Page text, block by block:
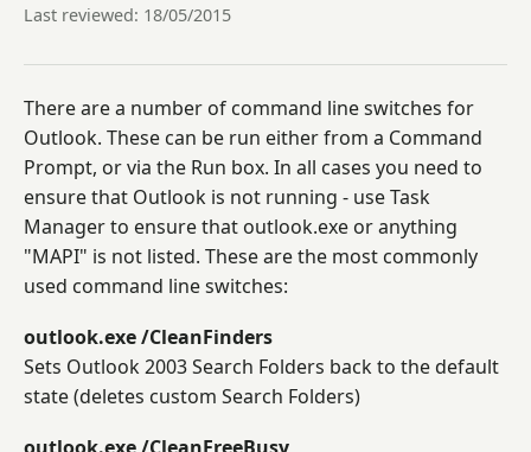
Last reviewed: 18/05/2015
There are a number of command line switches for
Outlook. These can be run either from a Command
Prompt, or via the Run box. In all cases you need to
ensure that Outlook is not running - use Task
Manager to ensure that outlook.exe or anything
"MAPI" is not listed. These are the most commonly
used command line switches:
outlook.exe /CleanFinders
Sets Outlook 2003 Search Folders back to the default
state (deletes custom Search Folders)